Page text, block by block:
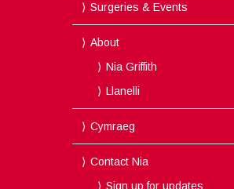
Surgeries & Events
About
Nia Griffith
Llanelli
Cymraeg
Contact Nia
Sign up for updates